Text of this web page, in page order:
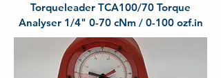
Torqueleader TCA100/70 Torque
Analyser 1/4" 0-70 cNm / 0-100 ozf.in